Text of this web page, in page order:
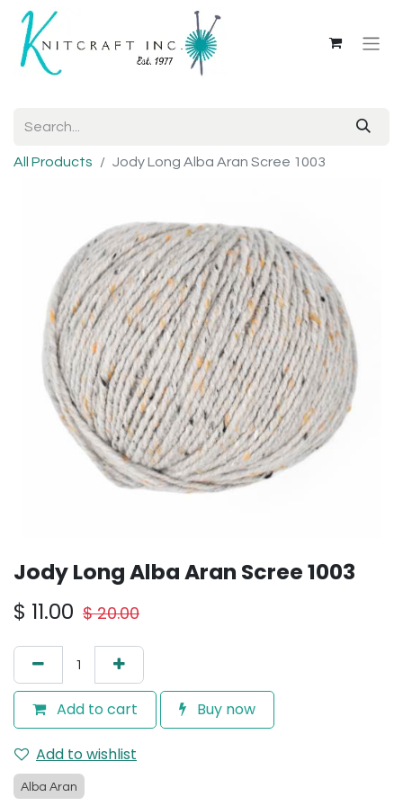
All Products Jody Long Alba Aran Scree 1003
Jody Long Alba Aran Scree 1003
$ 11.00 $20.00
Add to cart Buy now
Add to wishlist
Alba Aran